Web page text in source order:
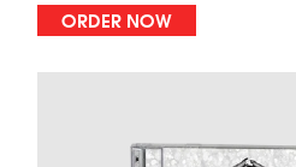
ORDER NOW